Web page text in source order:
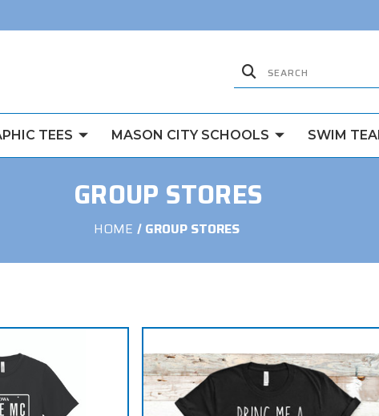
TEES MASON CITY SCHOOLS SWIM
GROUP STORES
HOME GROUP STORES